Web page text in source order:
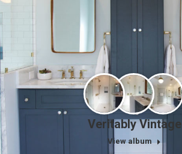
Veritably Vintage
View album